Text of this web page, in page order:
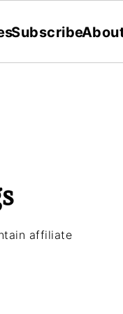
Subscribe
affiliate